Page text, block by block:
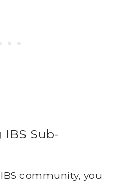
Sub-
community, you